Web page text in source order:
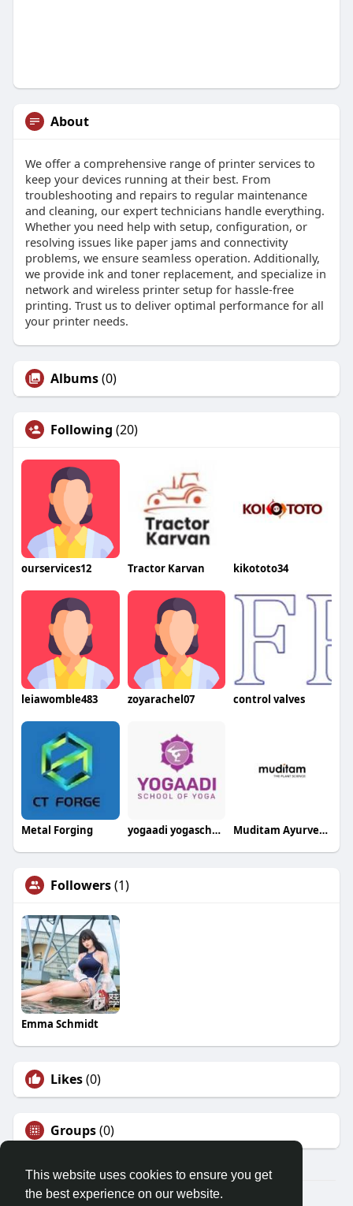
This website uses cookies to ensure you get
the best experience on our website.
About
We offer a comprehensive range of printer services to
keep your devices running at their best. From
troubleshooting and repairs to regular maintenance
and cleaning, our expert technicians handle everything.
Whether you need help with setup, configuration, or
resolving issues like paper jams and connectivity
problems, we ensure seamless operation. Additionally,
we provide ink and toner replacement, and specialize in
network and wireless printer setup for hassle-free
printing. Trust us to deliver optimal performance for all
your printer needs.
Albums(0)
Following (20)
ourservices12 Tractor Karvan kikototo34
leiawomble483 zoyarachel07 control valves
Metal Forging yogaadi yogaschool Muditam Ayurveda
Followers(1)
Emma Schmidt
Likes(0)
Groups(0)
© 2026 Friendza